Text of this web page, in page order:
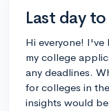
Last day
Hi everyone! I've
my college
any deadlines.
for colleges in
insights would